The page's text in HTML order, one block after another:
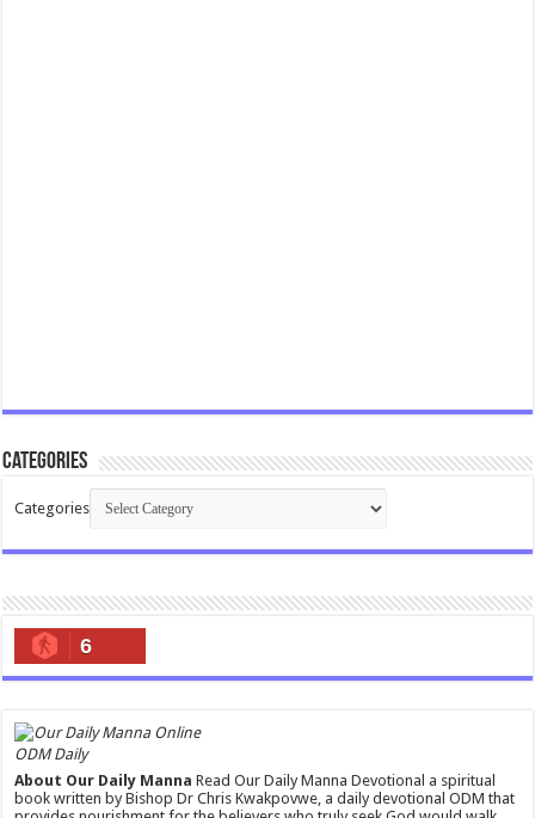
Categories
Categories
6
ODM Daily
About Our Daily Manna Read Our Daily Manna Devotional a spiritual
book written by Bishop Dr Chris Kwakpovwe, a daily devotional ODM that